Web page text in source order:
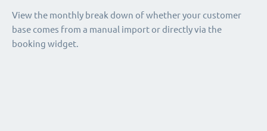
View the monthly break down of whether your customer
base comes from a manual import or directly via the
booking widget.